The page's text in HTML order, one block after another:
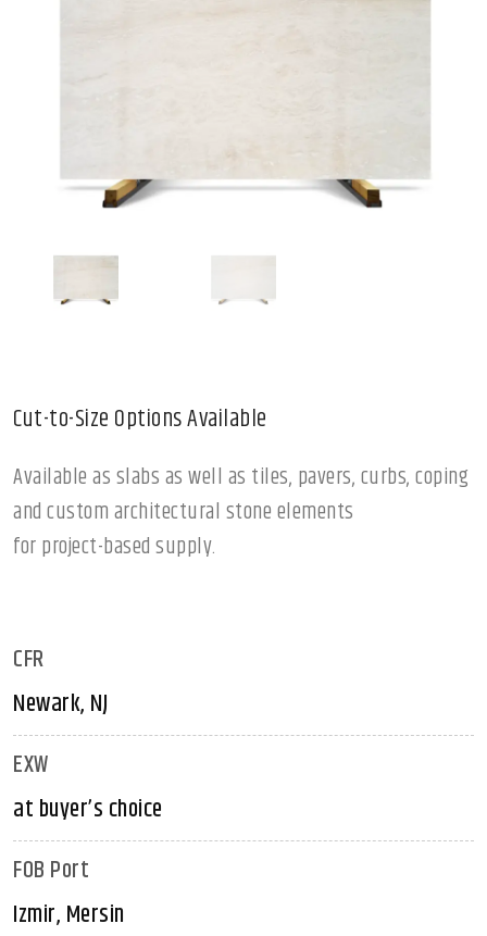
Cut-to-Size Options Available
Available as slabs as well as tiles, pavers, curbs, coping
and custom architectural stone elements
for project-based supply.
CFR
Newark, NJ
EXW
at buyer’s choice
FOB Port
Izmir, Mersin